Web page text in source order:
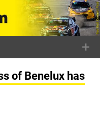
of Benelux has